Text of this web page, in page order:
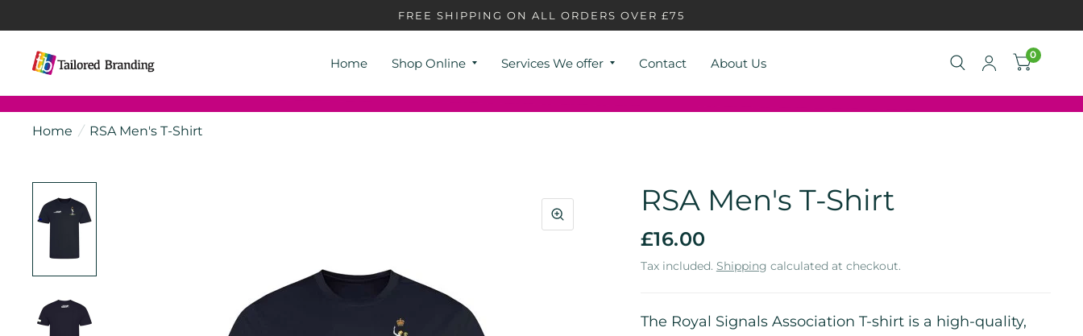
FREE SHIPPING ON ALL ORDERS OVER £75
Home Shop Online Services We offer Contact About Us
0
Home / RSA Men's T-Shirt
RSA Men's T-Shirt
£16.00
Tax included. Shipping calculated at checkout.
The Royal Signals Association T-shirt is a high-quality,